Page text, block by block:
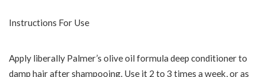
Instructions For Use
Apply liberally Palmer’s olive oil formula deep conditioner to
damp hair after shampooing. Use it 2 to 3 times a week, or as